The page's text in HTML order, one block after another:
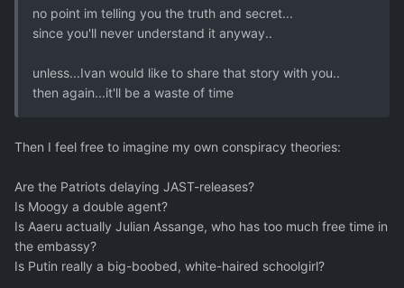
no point im telling you the truth and secret...
since you'll never understand it anyway..
unless...Ivan would like to share that story with you..
then again...it'll be a waste of time
Then I feel free to imagine my own conspiracy theories:
Are the Patriots delaying JAST-releases?
Is Moogy a double agent?
Is Aaeru actually Julian Assange, who has too much free time in
the embassy?
Is Putin really a big-boobed, white-haired schoolgirl?